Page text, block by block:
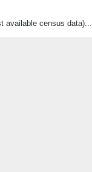
available census data)...